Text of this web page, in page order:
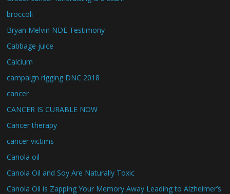
broccoli
Bryan Melvin NDE Testimony
Cabbage juice
Calcium
campaign rigging DNC 2018
cancer
CANCER IS CURABLE NOW
Cancer therapy
cancer victims
Canola oil
Canola Oil and Soy Are Naturally Toxic
Canola Oil is Zapping Your Memory Away Leading to Alzheimer’s